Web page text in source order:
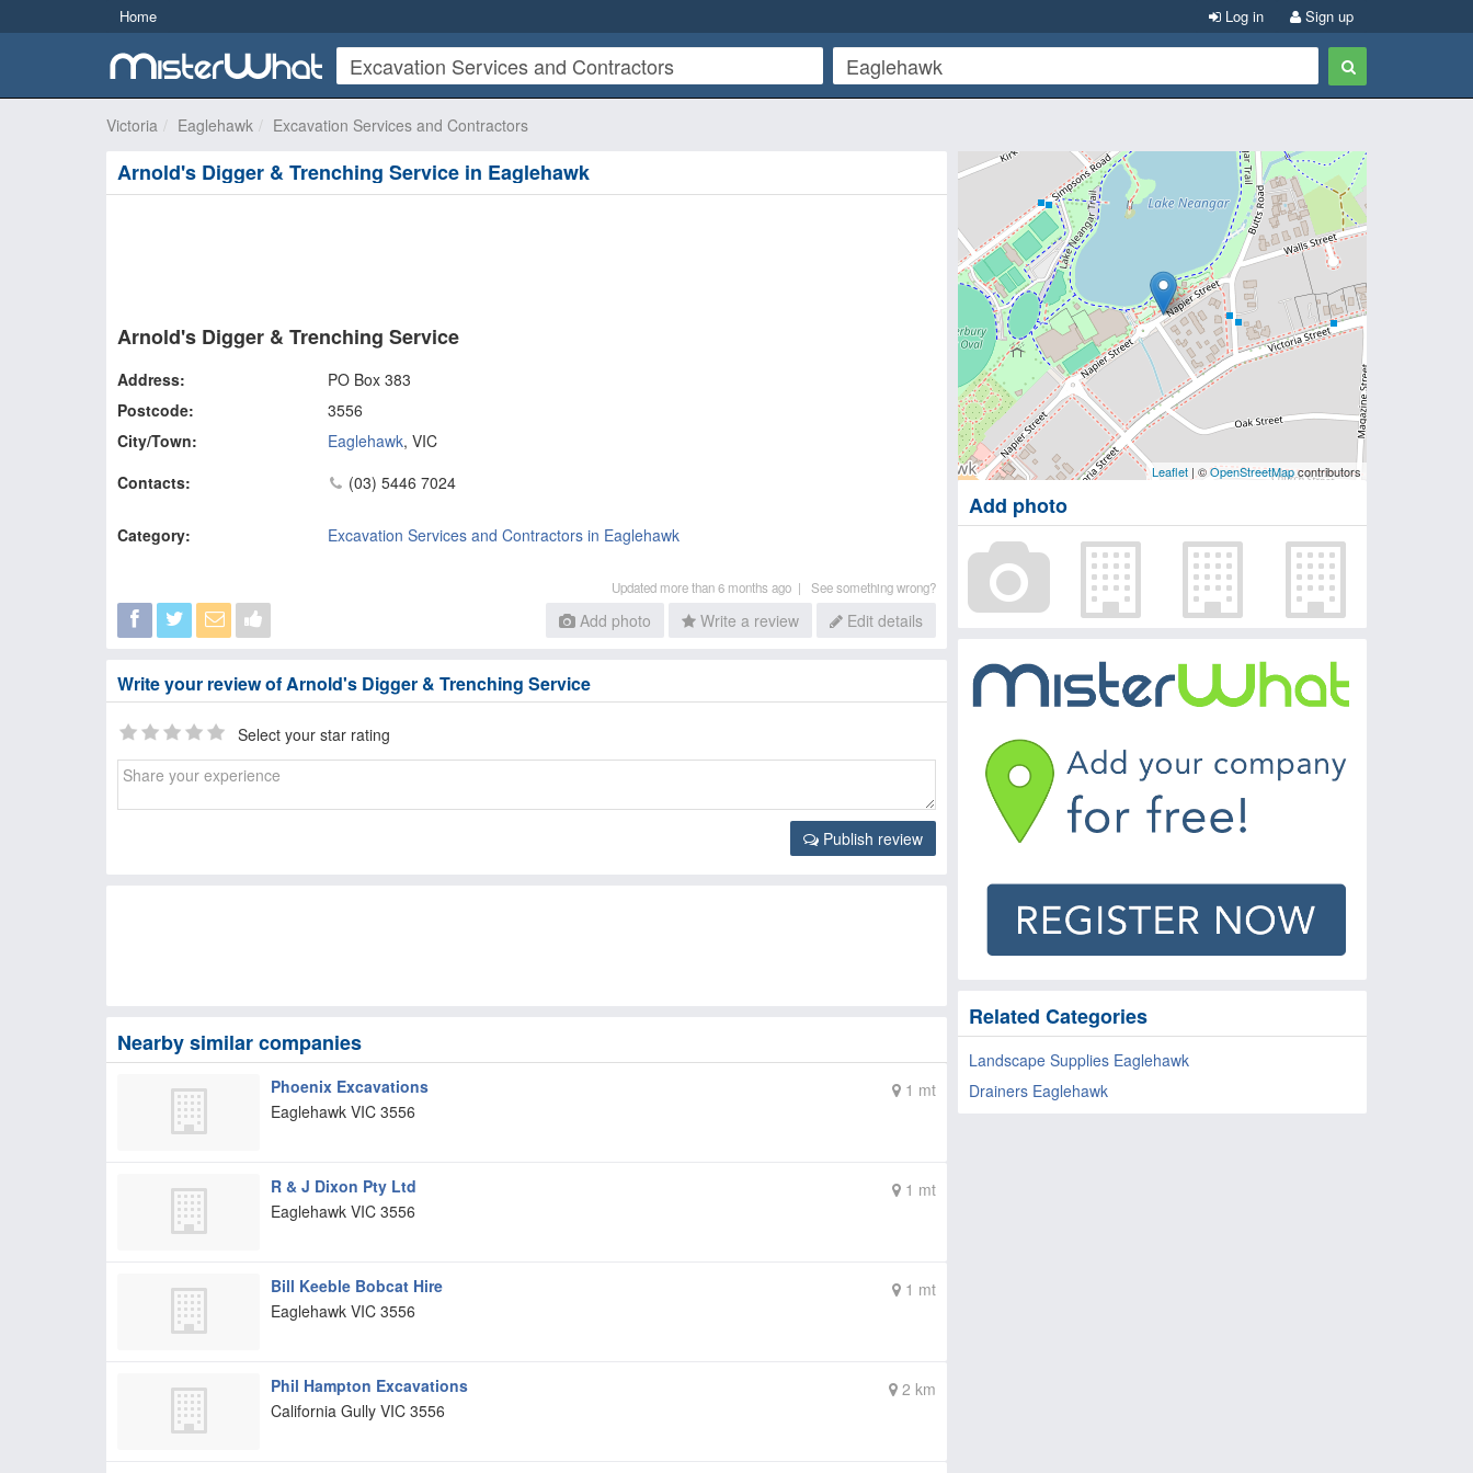
Home Sign up
Log in
Victoria Eaglehawk Excavation Services and Contractors
Arnold's Digger & Trenching Service in Eaglehawk
Arnold's Digger & Trenching Service
Address:
PO Box 383
Postcode:
3556
City/Town:
Eaglehawk, VIC
Contacts:
(03) 5446 7024
Category: Excavation Services and Contractors in Eaglehawk
Updated more than 6 months ago | See something wrong?
Add photo Write a review Edit details
Write your review of Arnold's Digger & Trenching Service
Select your star rating
Publish review
Nearby similar companies
1 mt
Phoenix Excavations
Eaglehawk VIC 3556
1 mt
R & J Dixon Pty Ltd
Eaglehawk VIC 3556
1 mt
Bill Keeble Bobcat Hire
Eaglehawk VIC 3556
2 km
Phil Hampton Excavations
California Gully VIC 3556
Leaflet| ©OpenStreetMapcontributors
Add photo
Related Categories
Landscape Supplies Eaglehawk
Drainers Eaglehawk